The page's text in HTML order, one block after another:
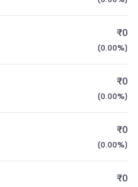
1962
ELPROINTL
₹0
(0.00%)
₹0
(0.00%)
₹0
(0.00%)
₹0